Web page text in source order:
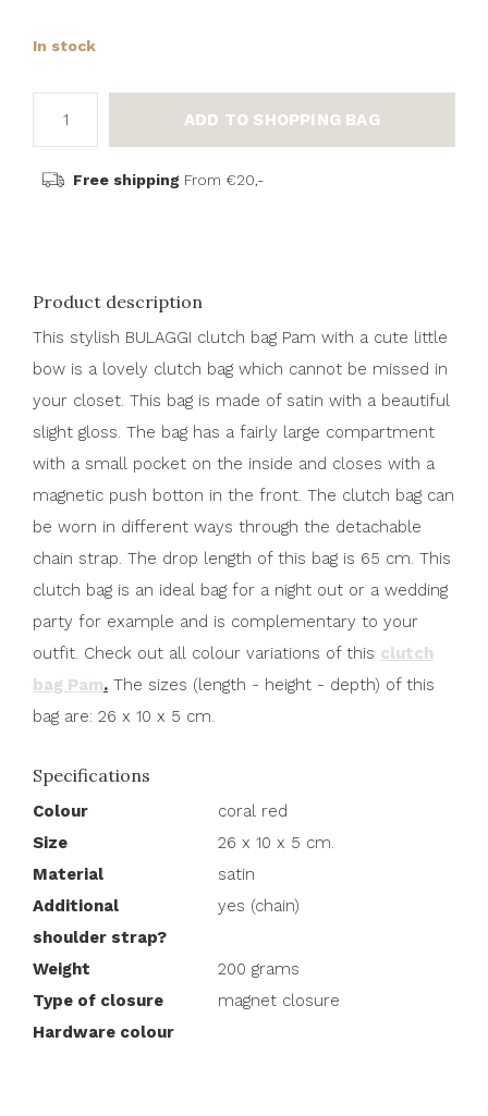
In stock
ADD TO SHOPPING BAG
Free shipping From €20,-
Product description
This stylish BULAGGI clutch bag Pam with a cute little
bow is a lovely clutch bag which cannot be missed in
your closet. This bag is made of satin with a beautiful
slight gloss. The bag has a fairly large compartment
with a small pocket on the inside and closes with a
magnetic push botton in the front. The clutch bag can
be worn in different ways through the detachable
chain strap. The drop length of this bag is 65 cm. This
clutch bag is an ideal bag for a night out or a wedding
party for example and is complementary to your
outfit. Check out all colour variations of this clutch
bag Pam. The sizes (length - height - depth) of this
bag are: 26 x 10 x 5 cm.
Specifications
Colour
coral red
Size
26 x 10 x 5 cm.
Material
satin
Additional
shoulder strap?
yes (chain)
Weight
200 grams
Type of closure
magnet closure
Hardware colour